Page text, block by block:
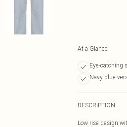
At a Glance
Eye-catching
Navy blue
DESCRIPTION
Low rise design